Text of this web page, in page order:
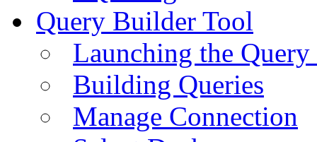
Query Builder Tool
Launching the
Building Queries
Manage Connection